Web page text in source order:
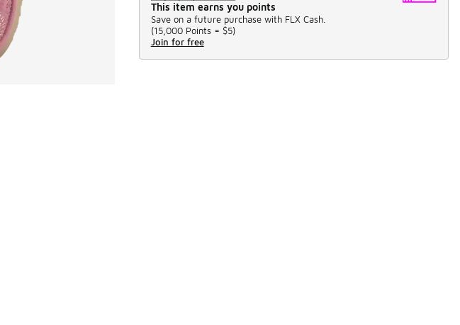
This item earns you points
Save on a future purchase with FLX Cash.
(15,000 Points = $5)
Join for free